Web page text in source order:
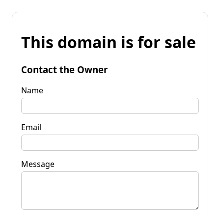
This domain is for sale
Contact the Owner
Name
Email
Message